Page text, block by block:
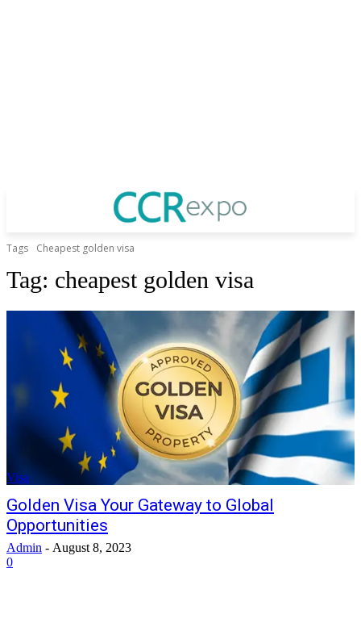
Tags Cheapest golden visa
Tag: cheapest golden visa
Visa
Golden Visa Your Gateway to Global
Opportunities
Admin - August 8, 2023
0